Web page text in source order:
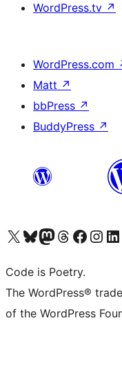
WordPress.tv ↗
WordPress.com
Matt ↗
bbPress ↗
BuddyPress ↗
Visit our X (formerly Twitter) account
Visit our Bluesky account
Visit our Mastodon account
Visit our Threads account
Visit our Facebook page
Visit ourVisit
Code is Poetry.
The WordPress®
of the WordPress